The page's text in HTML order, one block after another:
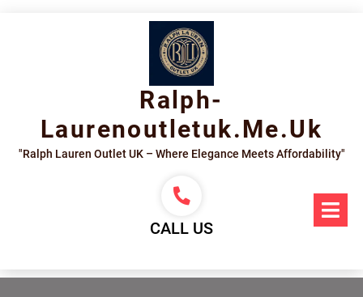
Ralph-
Laurenoutletuk.me.uk
"Ralph Lauren Outlet UK – Where Elegance Meets Affordability"
CALL US